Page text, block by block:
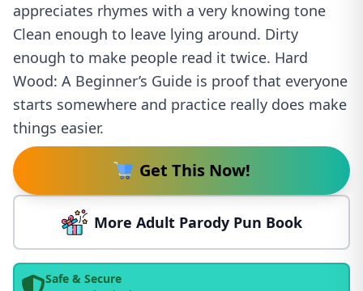
appreciates rhymes with a very knowing tone
Clean enough to leave lying around. Dirty
enough to make people read it twice. Hard
Wood: A Beginner’s Guide is proof that everyone
starts somewhere and practice really does make
things easier.
Get This Now!
More Adult Parody Pun Book
Safe & Secure